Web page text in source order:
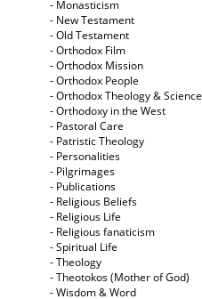
- Monasticism
- New Testament
- Old Testament
- Orthodox Film
- Orthodox Mission
- Orthodox People
- Orthodox Theology & Science
- Orthodoxy in the West
- Pastoral Care
- Patristic Theology
- Personalities
- Pilgrimages
- Publications
- Religious Beliefs
- Religious Life
- Religious fanaticism
- Spiritual Life
- Theology
- Theotokos (Mother of God)
- Wisdom & Word